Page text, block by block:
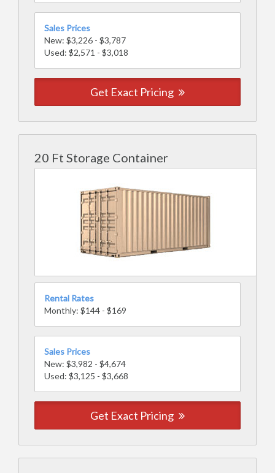
Sales Prices
New: $3,226 - $3,787
Used: $2,571 - $3,018
Get Exact Pricing
20 Ft Storage Container
Rental Rates
Monthly: $144 - $169
Sales Prices
New: $3,982 - $4,674
Used: $3,125 - $3,668
Get Exact Pricing